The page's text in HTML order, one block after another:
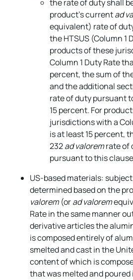
the rate of duty shall
product’s currentad
equivalent) rate of
the HTSUS (Column 1
products of these
Column 1 Duty Rate
percent, the sum of
and the additional
rate of duty pursuant
15 percent. For
jurisdictions with a
is at least 15 percent,
232ad valoremrate of
pursuant to this
US-based materials:
determined based on the
valorem(orad valorem
Rate in the same manner
derivative articles the
is composed entirely of
smelted and cast in the
content of which is
that was melted and